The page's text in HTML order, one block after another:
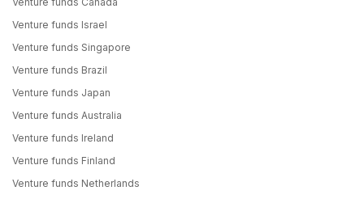
Venture funds Israel
Venture funds Singapore
Venture funds Brazil
Venture funds Japan
Venture funds Australia
Venture funds Ireland
Venture funds Finland
Venture funds Netherlands